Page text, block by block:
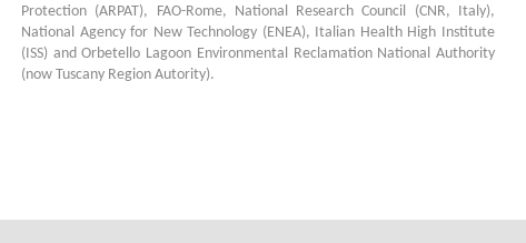
Protection (ARPAT), FAO-Rome, National Research Council (CNR, Italy),
National Agency for New Technology (ENEA), Italian Health High Institute
(ISS) and Orbetello Lagoon Environmental Reclamation National Authority
(now Tuscany Region Autority).